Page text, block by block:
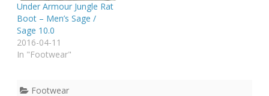
Under Armour Jungle Rat
Boot – Men’s Sage /
Sage 10.0
2016-04-11
In "Footwear"
Footwear